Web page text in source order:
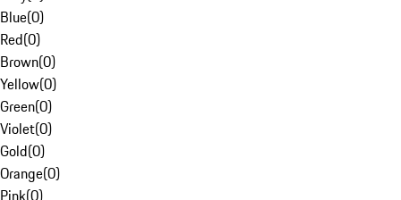
Blue(0)
Red(0)
Brown(0)
Yellow(0)
Green(0)
Violet(0)
Gold(0)
Orange(0)
Pink(0)